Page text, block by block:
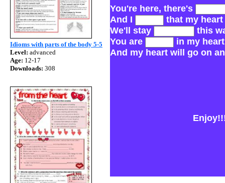
Idioms with parts of the body 5-5
Level: advanced
Age: 12-17
Downloads: 308
You're here, there's
And I
that my
We'll stay
this
You are
in my heart
And my heart will go on